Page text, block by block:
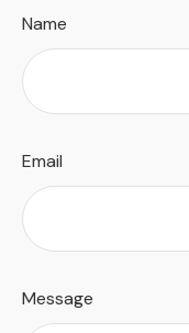
Name
Email
Message